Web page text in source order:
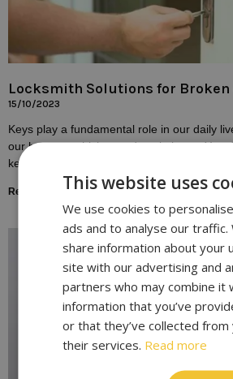
Locksmith Solutions for Broken
15/10/2023
Keys play a fundamental role in our daily
our homes, vehicles, and workplaces. Yet,
keys are susceptible to
Read More » This website uses
We use cookies to
ads and to analyse our traffic.
share information about your
site with our advertising and
partners who may combine it
information that you’ve
or that they’ve collected
their services. Read more